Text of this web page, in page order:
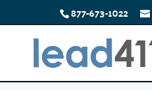
877-673-1022